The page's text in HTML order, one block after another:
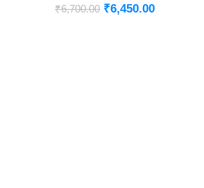
₹6,700.00 ₹6,450.00